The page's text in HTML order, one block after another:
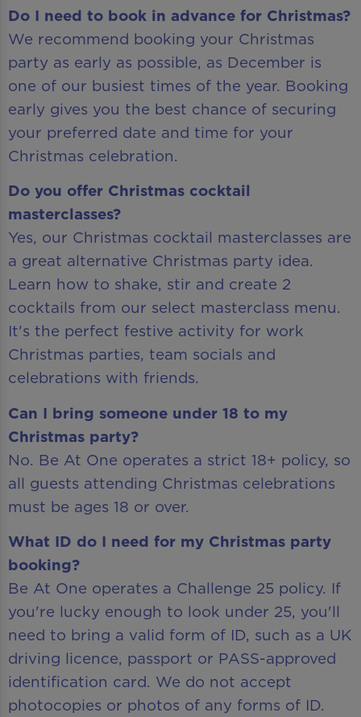
Do I need to book in advance for Christmas?
We recommend booking your Christmas
party as early as possible, as December is
one of our busiest times of the year. Booking
early gives you the best chance of securing
your preferred date and time for your
Christmas celebration.
Do you offer Christmas cocktail
masterclasses?
Yes, our Christmas cocktail masterclasses are
a great alternative Christmas party idea.
Learn how to shake, stir and create 2
cocktails from our select masterclass menu.
It's the perfect festive activity for work
Christmas parties, team socials and
celebrations with friends.
Can I bring someone under 18 to my
Christmas party?
No. Be At One operates a strict 18+ policy, so
all guests attending Christmas celebrations
must be ages 18 or over.
What ID do I need for my Christmas party
booking?
Be At One operates a Challenge 25 policy. If
you're lucky enough to look under 25, you'll
need to bring a valid form of ID, such as a UK
driving licence, passport or PASS-approved
identification card. We do not accept
photocopies or photos of any forms of ID.